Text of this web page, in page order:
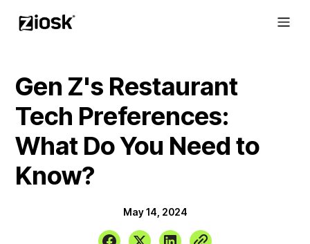
Gen Z's Restaurant
Tech Preferences:
What Do You Need to
Know?
May 14, 2024